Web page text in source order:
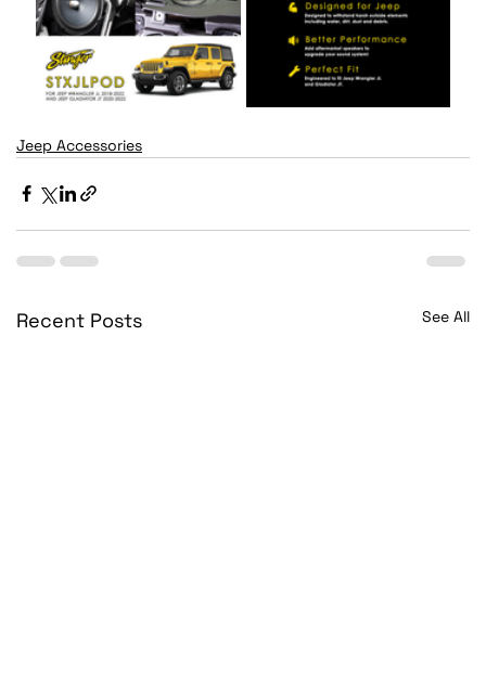
Jeep Accessories
Recent Posts See All